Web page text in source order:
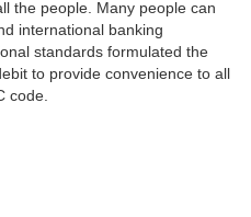
the people. Many people can
international banking
standards formulated the
to provide convenience to all
code.